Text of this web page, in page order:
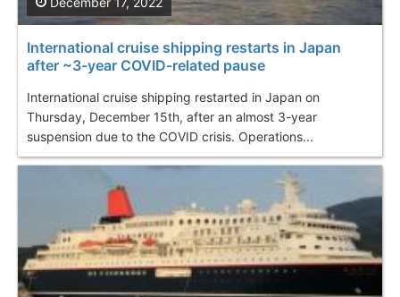
International cruise shipping restarts in Japan
after ~3-year COVID-related pause
International cruise shipping restarted in Japan on
Thursday, December 15th, after an almost 3-year
suspension due to the COVID crisis. Operations...